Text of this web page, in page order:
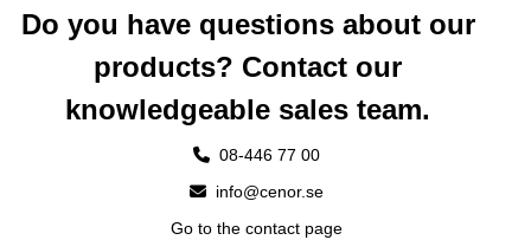
Do you have questions about our
products? Contact our
knowledgeable sales team.
08-446 77 00
info@cenor.se
Go to the contact page